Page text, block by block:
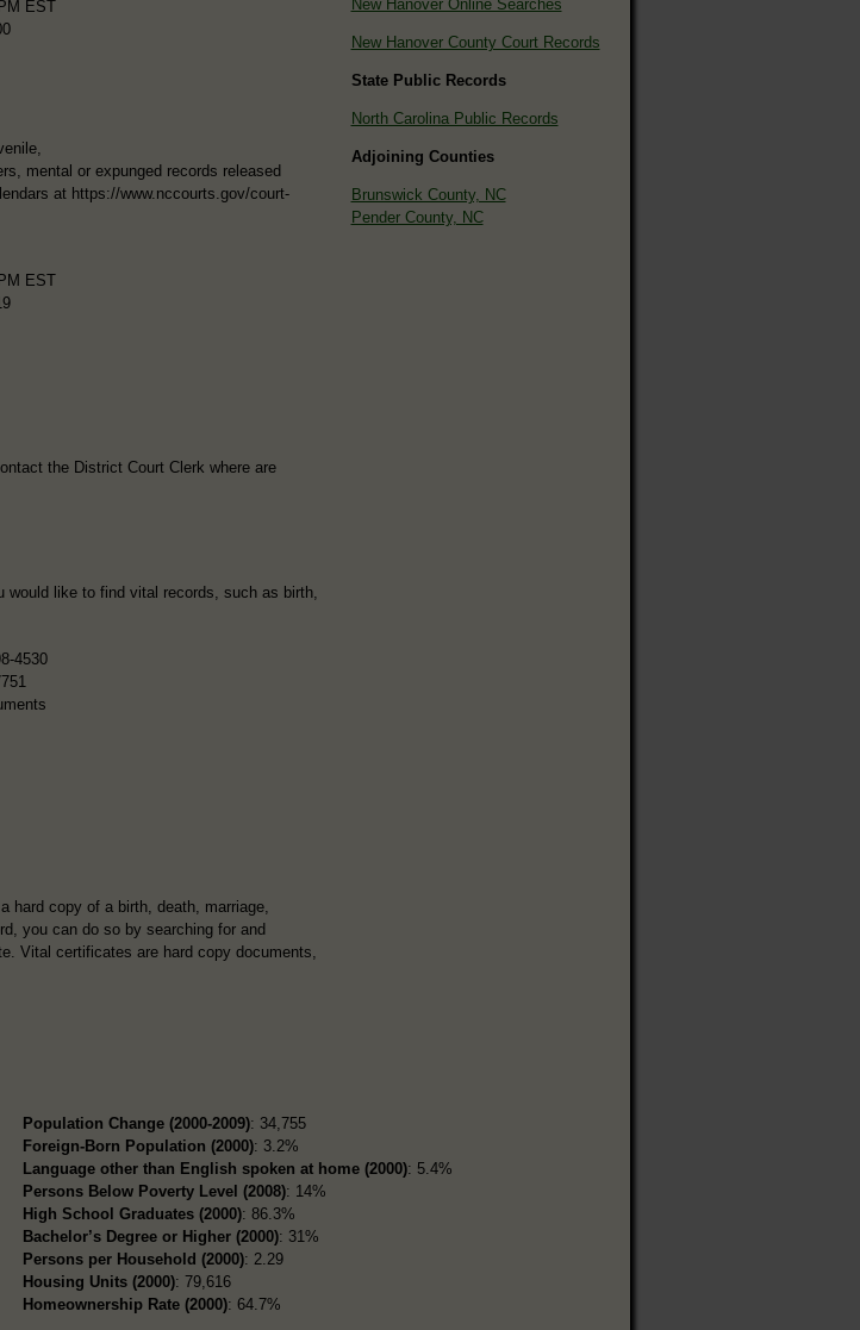
EST
mental or expunged records released
at https://www.nccourts.gov/court-
EST
the District Court Clerk where are
like to find vital records, such as birth,
4530
hard copy of a birth, death, marriage,
you can do so by searching for and
Vital certificates are hard copy documents,
New Hanover Online Searches
New Hanover County Court Records
State Public Records
North Carolina Public Records
Adjoining Counties
Brunswick County, NC
Pender County, NC
Population Change (2000-2009): 34,755
Foreign-Born Population (2000): 3.2%
Language other than English spoken at home (2000): 5.4%
Persons Below Poverty Level (2008): 14%
High School Graduates (2000): 86.3%
Bachelor’s Degree or Higher (2000): 31%
Persons per Household (2000): 2.29
Housing Units (2000): 79,616
Homeownership Rate (2000): 64.7%